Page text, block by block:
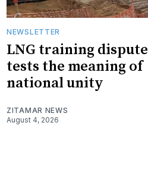
NEWSLETTER
LNG training dispute
tests the meaning of
national unity
ZITAMAR NEWS
August 4, 2026